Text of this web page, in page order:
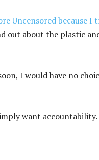
Uncensored because I
out about the plastic
I would have no
want accountability.